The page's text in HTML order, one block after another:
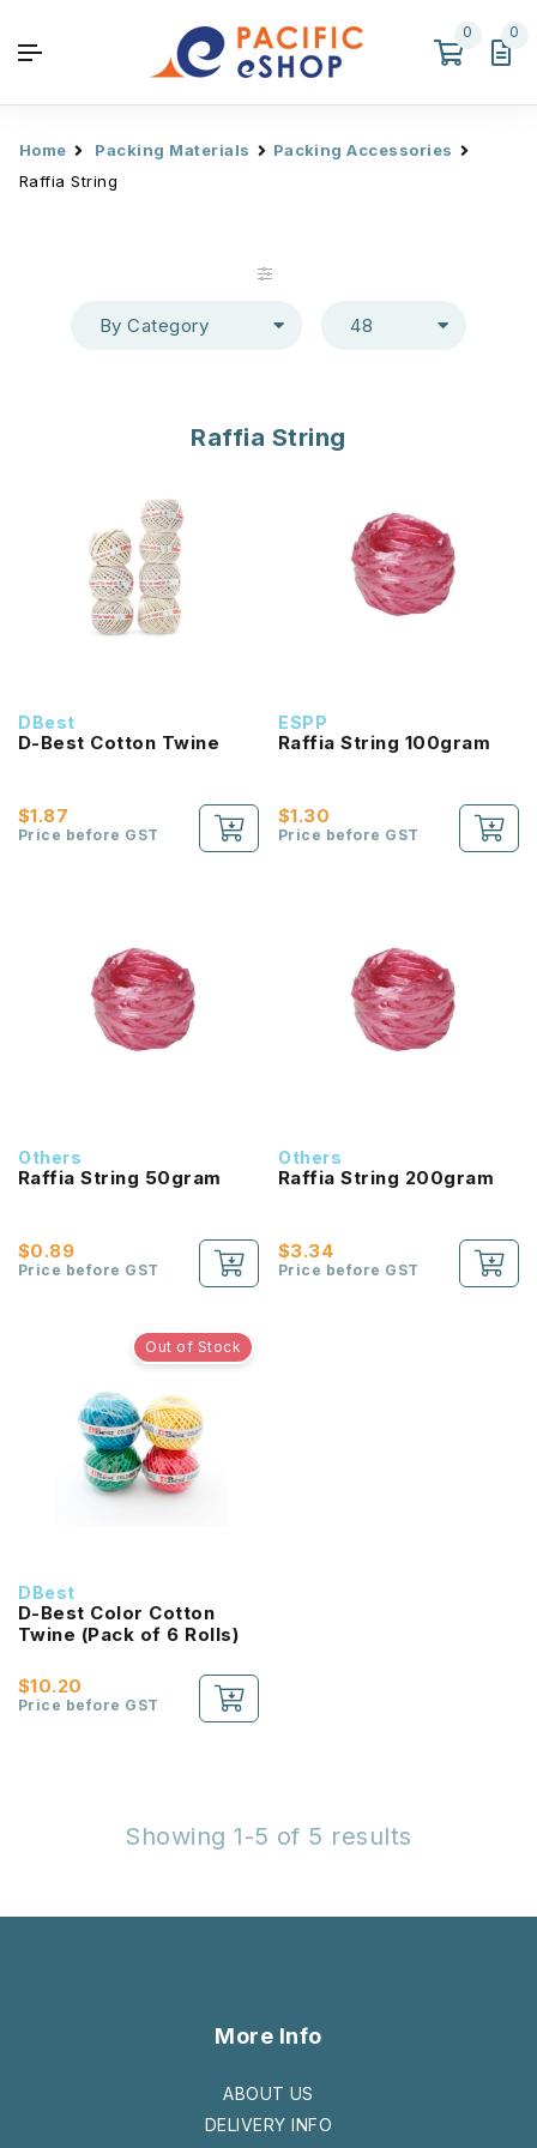
0 0
Home Packing Materials
Packing Accessories
Raffia String
By Category 48
Raffia String
DBest
D-Best Cotton Twine
$1.87
Price before GST
ESPP
Raffia String 100gram
$1.30
Price before GST
Others
Raffia String 50gram
$0.89
Price before GST
Others
Raffia String 200gram
$3.34
Price before GST
Out of Stock
DBest
D-Best Color Cotton
Twine (Pack of 6 Rolls)
$10.20
Price before GST
Showing 1-5 of 5 results
More Info
ABOUT US
DELIVERY INFO